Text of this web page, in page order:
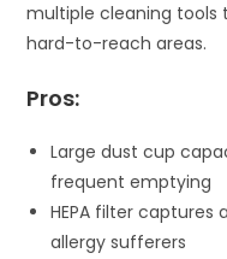
multiple cleaning tools
hard-to-reach areas.
Pros:
Large dust cup
frequent emptying
HEPA filter captures
allergy sufferers